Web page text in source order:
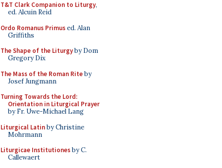
T&T Clark Companion to Liturgy,
ed. Alcuin Reid
Ordo Romanus Primused. Alan
Griffiths
The Shape of the Liturgyby Dom
Gregory Dix
The Mass of the Roman Riteby
Josef Jungmann
Turning Towards the Lord:
Orientation in Liturgical Prayer
by Fr. Uwe-Michael Lang
Liturgical Latinby Christine
Mohrmann
Liturgicae Institutionesby C.
Callewaert